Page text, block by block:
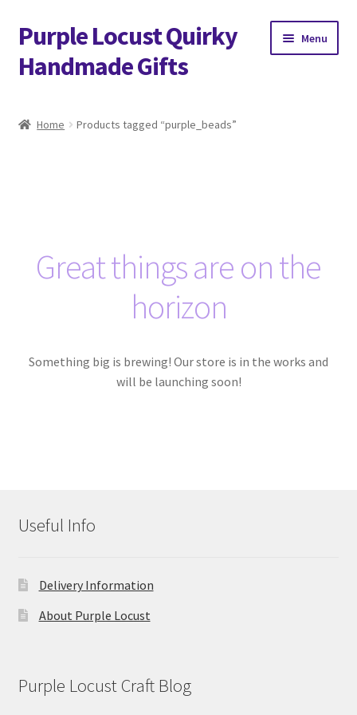
Skip
to
navigation
Skip
to
content
Purple Locust Quirky
Handmade Gifts
Menu
Contact
FAQs
Home Products tagged “purple_beads”
Great things are on the
horizon
Something big is brewing! Our store is in the works and
will be launching soon!
Useful Info
Delivery Information
About Purple Locust
Purple Locust Craft Blog